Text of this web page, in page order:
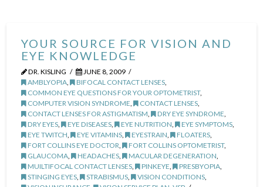
YOUR SOURCE FOR VISION AND
EYE KNOWLEDGE
DR. KISLING
JUNE 8, 2009
AMBLYOPIA, BIFOCAL CONTACT LENSES,
COMMON EYE QUESTIONS FOR YOUR OPTOMETRIST,
COMPUTER VISION SYNDROME, CONTACT LENSES,
CONTACT LENSES FOR ASTIGMATISM, DRY EYE SYNDROME,
DRY EYES, EYE DISEASES, EYE NUTRITION, EYE SYMPTOMS,
EYE TWITCH, EYE VITAMINS, EYESTRAIN, FLOATERS,
FORT COLLINS EYE DOCTOR, FORT COLLINS OPTOMETRIST,
GLAUCOMA, HEADACHES, MACULAR DEGENERATION,
MUILTIFOCAL CONTACT LENSES, PINKEYE, PRESBYOPIA,
STINGING EYES, STRABISMUS, VISION CONDITIONS,